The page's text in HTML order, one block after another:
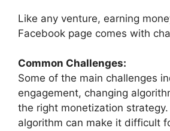
Like any venture, earning
Facebook page comes with
Common Challenges:
Some of the main challenges
engagement, changing
the right monetization strategy.
algorithm can make it difficult